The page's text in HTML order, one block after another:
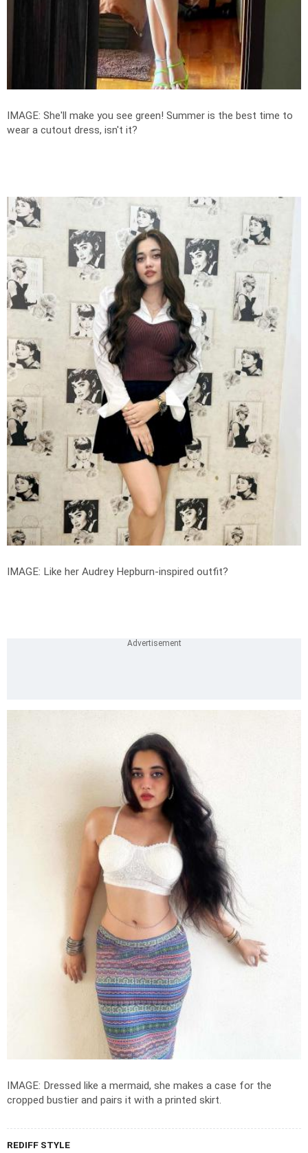
IMAGE: She'll make you see green! Summer is the best time to
wear a cutout dress, isn't it?
IMAGE: Like her Audrey Hepburn-inspired outfit?
IMAGE: Dressed like a mermaid, she makes a case for the
cropped bustier and pairs it with a printed skirt.
REDIFF STYLE